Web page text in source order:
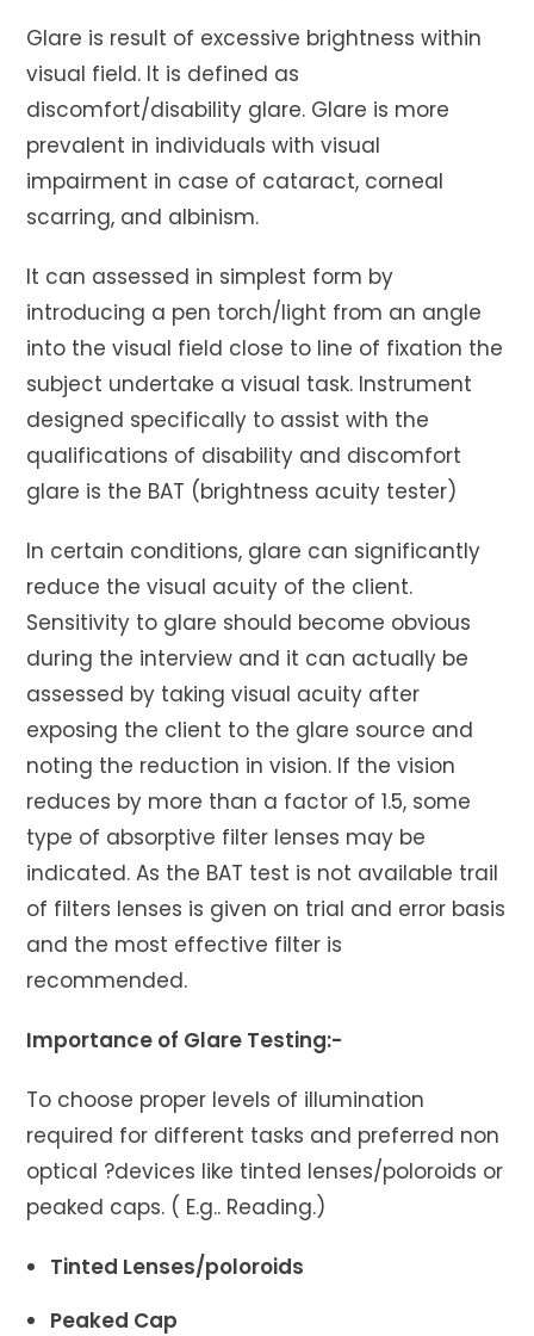
Glare is result of excessive brightness within
visual field. It is defined as
discomfort/disability glare. Glare is more
prevalent in individuals with visual
impairment in case of cataract, corneal
scarring, and albinism.
It can assessed in simplest form by
introducing a pen torch/light from an angle
into the visual field close to line of fixation the
subject undertake a visual task. Instrument
designed specifically to assist with the
qualifications of disability and discomfort
glare is the BAT (brightness acuity tester)
In certain conditions, glare can significantly
reduce the visual acuity of the client.
Sensitivity to glare should become obvious
during the interview and it can actually be
assessed by taking visual acuity after
exposing the client to the glare source and
noting the reduction in vision. If the vision
reduces by more than a factor of 1.5, some
type of absorptive filter lenses may be
indicated. As the BAT test is not available trail
of filters lenses is given on trial and error basis
and the most effective filter is
recommended.
Importance of Glare Testing:-
To choose proper levels of illumination
required for different tasks and preferred non
optical ?devices like tinted lenses/poloroids or
peaked caps. ( E.g.. Reading.)
Tinted Lenses/poloroids
Peaked Cap